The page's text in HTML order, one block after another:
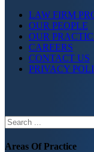
LAW FIRM
OUR PEOPLE
OUR
CAREERS
CONTACT US
PRIVACY
Areas Of Practice